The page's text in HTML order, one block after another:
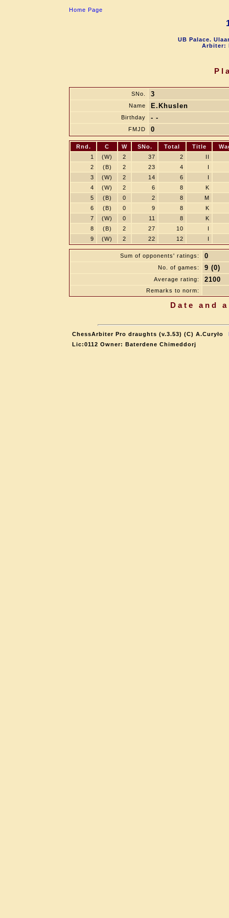
Home Page
UB Palace.
Arbiter:
SNo. 3
Name E.Khuslen
Birthday - -
FMJD 0
Rnd. C W SNo. Total Title
1
(W) 2 37 2
II
2
(B) 2 23 4
I
3
(W) 2 14 6
I
4
(W) 2 6 8
K
5
(B) 0 2 8
M
6
(B) 0 9 8
K
7
(W) 0 11 8
K
8
(B) 2 27 10
I
9
(W) 2 22 12 I
Sum of opponents' ratings: 0
No. of games: 9 (0)
Average rating: 2100
Remarks to norm:
Date and
ChessArbiter Pro draughts (v.3.53) (C) A.Curyło
Lic:0112 Owner: Baterdene Chimeddorj